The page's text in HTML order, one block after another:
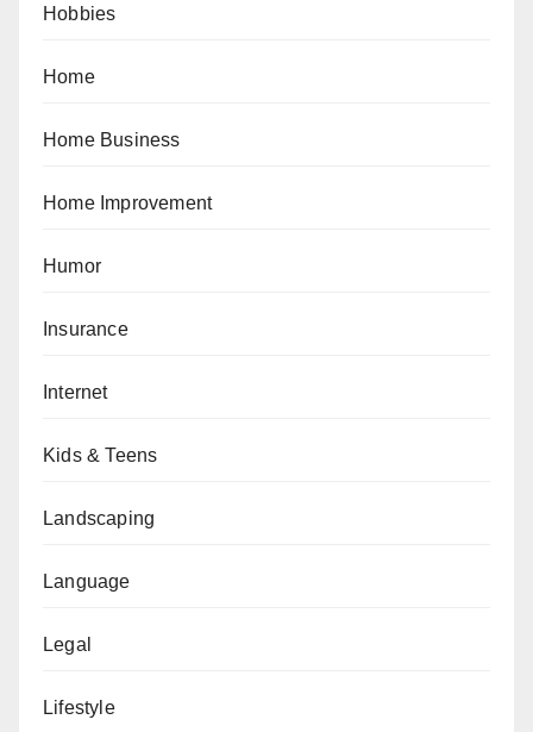
Hobbies
Home
Home Business
Home Improvement
Humor
Insurance
Internet
Kids & Teens
Landscaping
Language
Legal
Lifestyle